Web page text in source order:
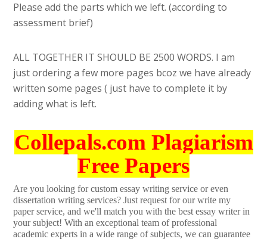
Please add the parts which we left. (according to
assessment brief)
ALL TOGETHER IT SHOULD BE 2500 WORDS. I am
just ordering a few more pages bcoz we have already
written some pages ( just have to complete it by
adding what is left.
Collepals.com Plagiarism
Free Papers
Are you looking for custom essay writing service or even
dissertation writing services? Just request for our write my
paper service, and we'll match you with the best essay writer in
your subject! With an exceptional team of professional
academic experts in a wide range of subjects, we can guarantee